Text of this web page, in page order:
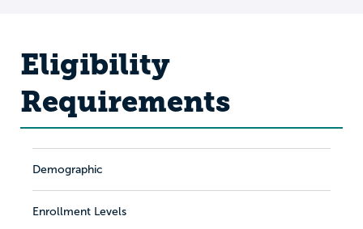
Eligibility
Requirements
Demographic
Enrollment Levels